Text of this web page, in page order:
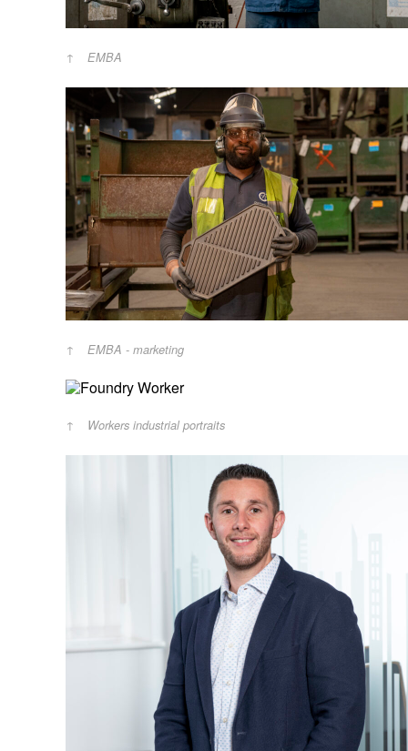
EMBA
EMBA - marketing
Workers industrial portraits